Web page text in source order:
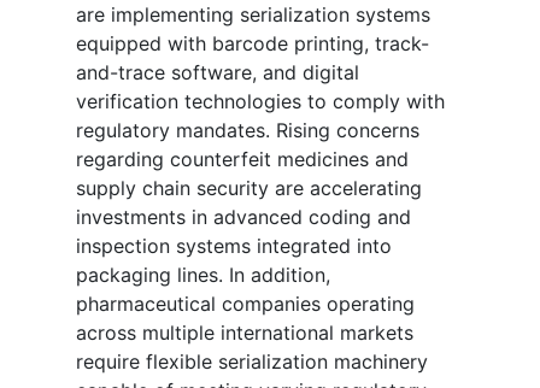
are implementing serialization systems
equipped with barcode printing, track-
and-trace software, and digital
verification technologies to comply with
regulatory mandates. Rising concerns
regarding counterfeit medicines and
supply chain security are accelerating
investments in advanced coding and
inspection systems integrated into
packaging lines. In addition,
pharmaceutical companies operating
across multiple international markets
require flexible serialization machinery